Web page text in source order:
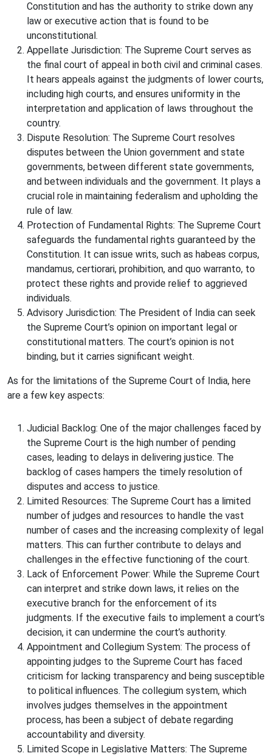
Constitution and has the authority to strike down any
law or executive action that is found to be
unconstitutional.
Appellate Jurisdiction: The Supreme Court serves as
the final court of appeal in both civil and criminal cases.
It hears appeals against the judgments of lower courts,
including high courts, and ensures uniformity in the
interpretation and application of laws throughout the
country.
Dispute Resolution: The Supreme Court resolves
disputes between the Union government and state
governments, between different state governments,
and between individuals and the government. It plays a
crucial role in maintaining federalism and upholding the
rule of law.
Protection of Fundamental Rights: The Supreme Court
safeguards the fundamental rights guaranteed by the
Constitution. It can issue writs, such as habeas corpus,
mandamus, certiorari, prohibition, and quo warranto, to
protect these rights and provide relief to aggrieved
individuals.
Advisory Jurisdiction: The President of India can seek
the Supreme Court’s opinion on important legal or
constitutional matters. The court’s opinion is not
binding, but it carries significant weight.
As for the limitations of the Supreme Court of India, here
are a few key aspects:
Judicial Backlog: One of the major challenges faced by
the Supreme Court is the high number of pending
cases, leading to delays in delivering justice. The
backlog of cases hampers the timely resolution of
disputes and access to justice.
Limited Resources: The Supreme Court has a limited
number of judges and resources to handle the vast
number of cases and the increasing complexity of legal
matters. This can further contribute to delays and
challenges in the effective functioning of the court.
Lack of Enforcement Power: While the Supreme Court
can interpret and strike down laws, it relies on the
executive branch for the enforcement of its
judgments. If the executive fails to implement a court’s
decision, it can undermine the court’s authority.
Appointment and Collegium System: The process of
appointing judges to the Supreme Court has faced
criticism for lacking transparency and being susceptible
to political influences. The collegium system, which
involves judges themselves in the appointment
process, has been a subject of debate regarding
accountability and diversity.
Limited Scope in Legislative Matters: The Supreme